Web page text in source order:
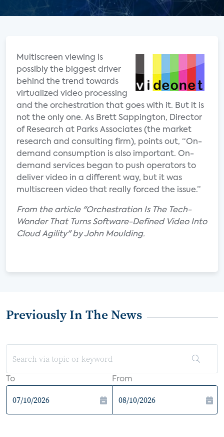
Multiscreen viewing is
possibly the biggest driver
behind the trend towards
virtualized video processing
and the orchestration that goes with it. But it is
not the only one. As Brett Sappington, Director
of Research at Parks Associates (the market
research and consulting firm), points out, “On-
demand consumption is also important. On-
demand services began to push operators to
deliver video in a different way, but it was
multiscreen video that really forced the issue.”
From the article "Orchestration Is The Tech-
Wonder That Turns Software-Defined Video Into
Cloud Agility" by John Moulding.
Previously In The News
To From